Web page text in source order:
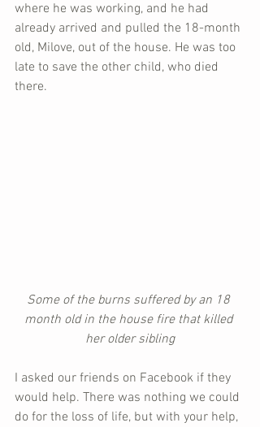
where he was working, and he had
already arrived and pulled the 18-month
old, Milove, out of the house. He was too
late to save the other child, who died
there.
Some of the burns suffered by an 18
month old in the house fire that killed
her older sibling
I asked our friends on Facebook if they
would help. There was nothing we could
do for the loss of life, but with your help,